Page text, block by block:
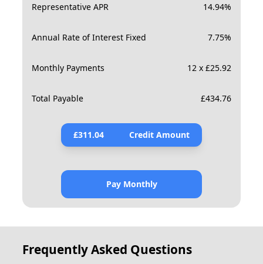
Representative APR 14.94%
Annual Rate of Interest Fixed 7.75%
Monthly Payments 12 x £25.92
Total Payable £434.76
£311.04 Credit Amount
Pay Monthly
Frequently Asked Questions